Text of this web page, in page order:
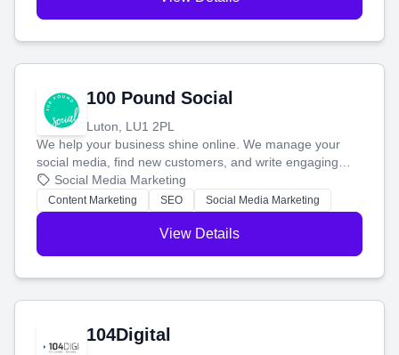
100 Pound Social
Luton, LU1 2PL
We help your business shine online. We manage your
social media, find new customers, and write engaging
blog posts so you can attract more people and grow,
stress-free.
Social Media Marketing
Content Marketing SEO Social Media Marketing
View Details
104Digital